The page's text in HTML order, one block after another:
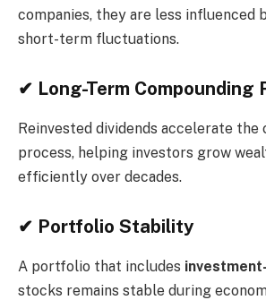
companies, they are less influenced
short-term fluctuations.
✔ Long-Term Compounding
Reinvested dividends accelerate the
process, helping investors grow
efficiently over decades.
✔ Portfolio Stability
A portfolio that includes
stocks remains stable during